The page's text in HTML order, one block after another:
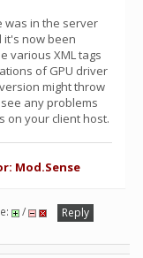
was in the server
it's now been
various XML tags
of GPU driver
might throw
any problems
on your client host.
Mod.Sense
/
Reply